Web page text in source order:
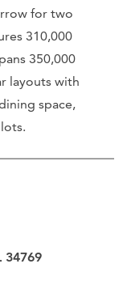
for two
310,000
350,000
layouts with
space,
34769